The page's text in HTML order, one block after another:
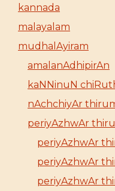
kannada
malayalam
mudhalAyiram
amalanAdhipirAn
kaNNinuN
nAchchiyAr
periyAzhwAr
periyAzhwAr
periyAzhwAr
periyAzhwAr